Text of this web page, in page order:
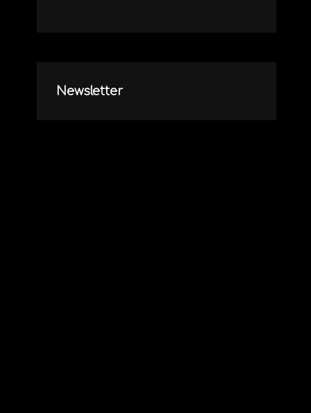
Newsletter